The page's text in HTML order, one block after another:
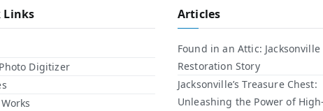
Links
Digitizer
Articles
Found in an Attic: Jacksonville
Restoration Story
Jacksonville’s Treasure Chest:
Unleashing the Power of